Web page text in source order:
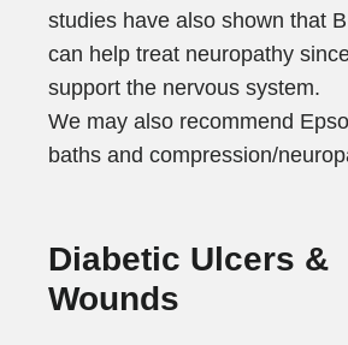
studies have also shown that
can help treat neuropathy
support the nervous system.
We may also recommend
baths and compression/
Diabetic Ulcers &
Wounds